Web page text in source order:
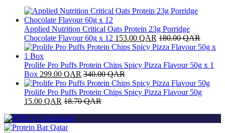
Applied Nutrition Critical Oats Protein 23g Porridge
Chocolate Flavour 60g x 12 153.00 QAR 180.00QAR
Prolife Pro Puffs Protein Chips Spicy Pizza Flavour 50g x 1
Box 299.00 QAR 340.00QAR
Prolife Pro Puffs Protein Chips Spicy Pizza Flavour 50g
15.00 QAR 18.70QAR